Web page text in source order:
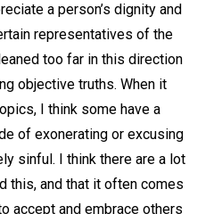
a person’s dignity and
representatives of the
too far in this direction
objective truths. When it
I think some have a
of exonerating or excusing
sinful. I think there are a lot
this, and that it often comes
accept and embrace others